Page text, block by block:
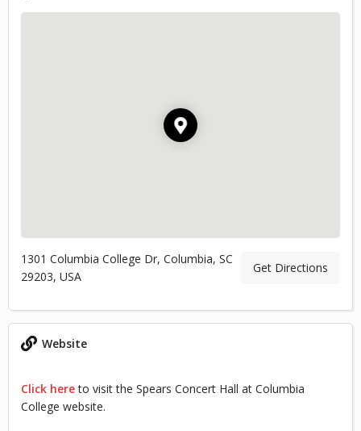
1301 Columbia College Dr, Columbia, SC
29203, USA
Get Directions
Website
Click hereto visit the Spears Concert Hall at Columbia
College website.